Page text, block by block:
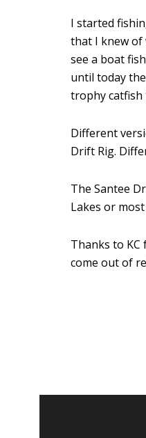
I started
that I knew of
see a boat
until today
trophy catfish
Different
Drift Rig.
The Santee
Lakes or
Thanks to
come out of